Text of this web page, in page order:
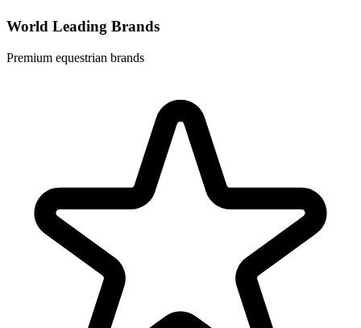
World Leading Brands
Premium equestrian brands